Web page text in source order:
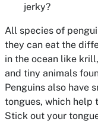
jerky?
All species of
they can eat the
in the ocean like
and tiny animals
Penguins also have
tongues, which help
Stick out your